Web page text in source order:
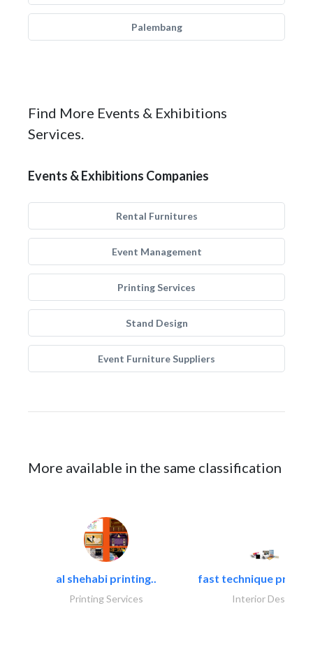
Palembang
Find More Events & Exhibitions
Services.
Events & Exhibitions Companies
Rental Furnitures
Event Management
Printing Services
Stand Design
Event Furniture Suppliers
More available in the same classification
al shehabi printing..
Printing Services
fast technique pre-
Interior Design